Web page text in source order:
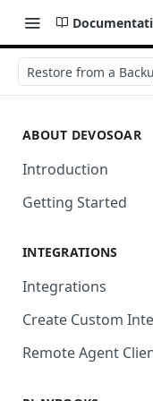
Restore from a
ABOUT DEVOSOAR
Introduction
Getting Started
INTEGRATIONS
Integrations
Abnormal
Absolute
Create Custom
Overview
Remote Agent